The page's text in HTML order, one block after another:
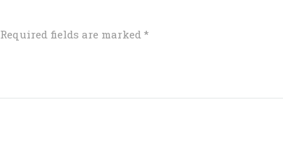
Required fields are marked *